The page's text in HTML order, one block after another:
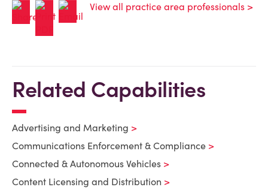
View all practice area professionals >
Related Capabilities
Advertising and Marketing
Communications Enforcement & Compliance
Connected & Autonomous Vehicles
Content Licensing and Distribution